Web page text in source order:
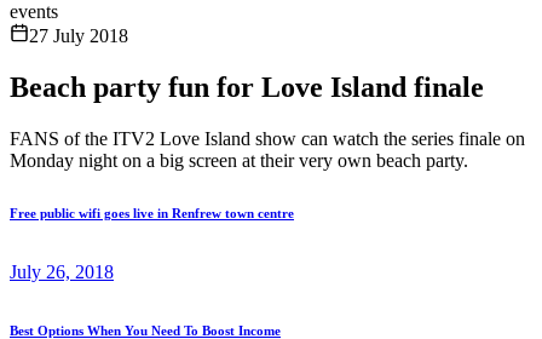
events
27 July 2018
Beach party fun for Love Island finale
FANS of the ITV2 Love Island show can watch the series finale on
Monday night on a big screen at their very own beach party.
Free public wifi goes live in Renfrew town centre
July 26, 2018
Best Options When You Need To Boost Income